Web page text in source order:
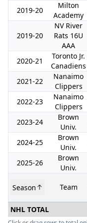
2019-20
Milton
Academy
2019-20
NV River
Rats 16U
AAA
2020-21
Toronto Jr.
Canadiens
2021-22
Nanaimo
Clippers
2022-23
Nanaimo
Clippers
2023-24
Brown
Univ.
2024-25
Brown
Univ.
2025-26
Brown
Univ.
Season Team
NHL TOTAL